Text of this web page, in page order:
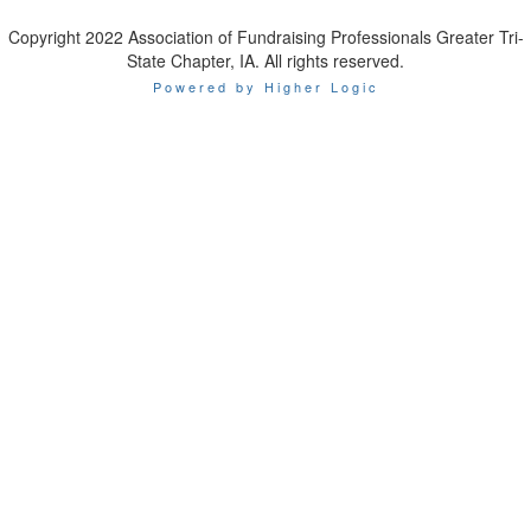
Copyright 2022 Association of Fundraising Professionals Greater Tri-
State Chapter, IA. All rights reserved.
Powered by Higher Logic